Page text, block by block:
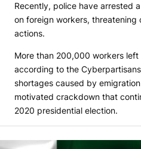
Recently, police have arrested
on foreign workers, threatening
actions.
More than 200,000 workers
according to the
shortages caused by
motivated crackdown that
2020 presidential election.